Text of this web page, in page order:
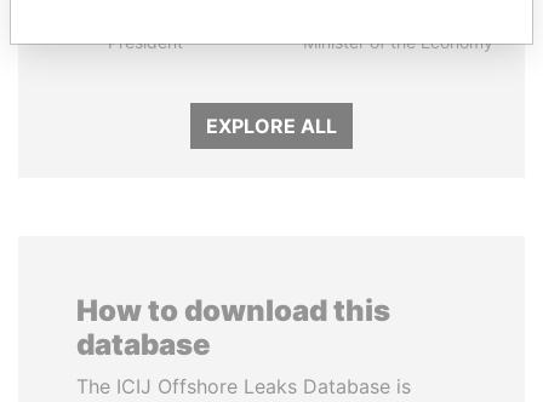
President Minister of the Economy
EXPLORE ALL
How to download this
database
The ICIJ Offshore Leaks Database is